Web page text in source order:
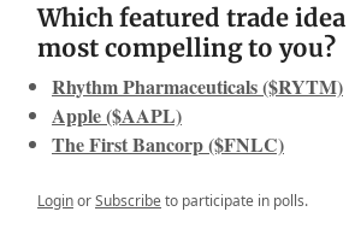
Which featured trade
most compelling to you?
Rhythm Pharmaceuticals ($RYTM)
Apple ($AAPL)
The First Bancorp ($FNLC)
LoginorSubscribeto participate in polls.